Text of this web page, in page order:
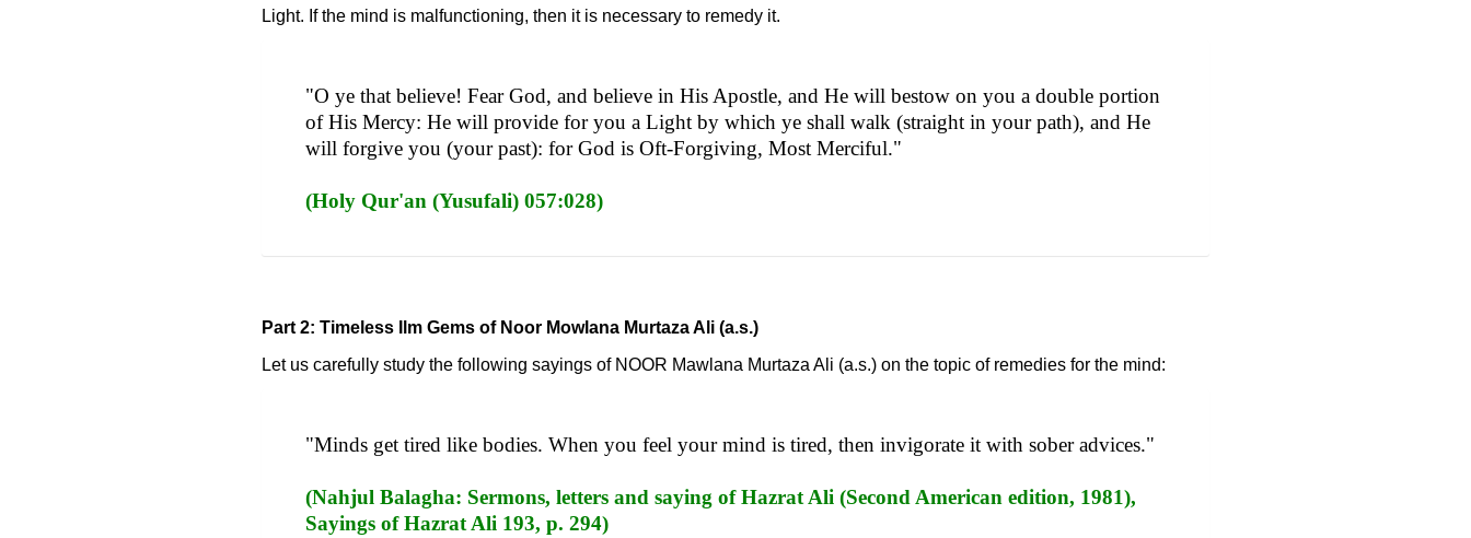
Light. If the mind is malfunctioning, then it is necessary to remedy it.
"O ye that believe! Fear God, and believe in His Apostle, and He will bestow on you a double portion
of His Mercy: He will provide for you a Light by which ye shall walk (straight in your path), and He
will forgive you (your past): for God is Oft-Forgiving, Most Merciful."
(Holy Qur'an (Yusufali) 057:028)
Part 2: Timeless Ilm Gems of Noor Mowlana Murtaza Ali (a.s.)
Let us carefully study the following sayings of NOOR Mawlana Murtaza Ali (a.s.) on the topic of remedies for the mind:
"Minds get tired like bodies. When you feel your mind is tired, then invigorate it with sober advices."
(Nahjul Balagha: Sermons, letters and saying of Hazrat Ali (Second American edition, 1981),
Sayings of Hazrat Ali 193, p. 294)